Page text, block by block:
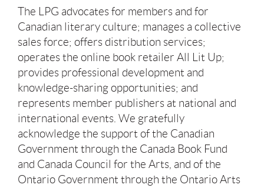
The LPG advocates for members and for
Canadian literary culture; manages a collective
sales force; offers distribution services;
operates the online book retailer All Lit Up;
provides professional development and
knowledge-sharing opportunities; and
represents member publishers at national and
international events. We gratefully
acknowledge the support of the Canadian
Government through the Canada Book Fund
and Canada Council for the Arts, and of the
Ontario Government through the Ontario Arts